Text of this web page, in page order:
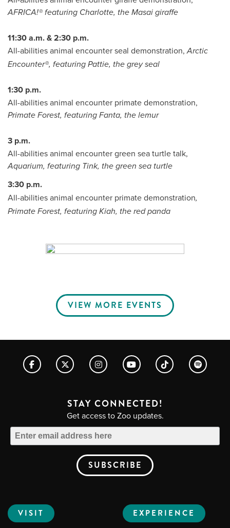
AFRICA!® featuring Charlotte, the Masai giraffe
11:30 a.m. & 2:30 p.m.
All-abilities animal encounter seal demonstration,Arctic
Encounter®, featuring Pattie, the grey seal
1:30 p.m.
All-abilities animal encounter primate demonstration,
Primate Forest, featuring Fanta, the lemur
3 p.m.
All-abilities animal encounter green sea turtle talk,
Aquarium, featuring Tink, the green sea turtle
3:30 p.m.
All-abilities animal encounter primate demonstration,
Primate Forest, featuring Kiah, the red panda
VIEW MORE EVENTS
STAY CONNECTED!
Get access to Zoo updates.
VISIT EXPERIENCE